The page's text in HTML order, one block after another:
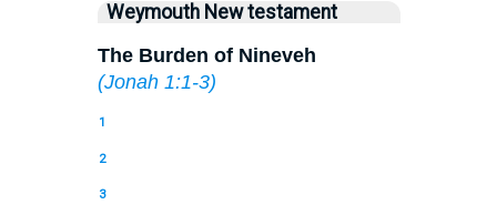
Weymouth New testament
The Burden of Nineveh
(Jonah 1:1-3)
1
2
3